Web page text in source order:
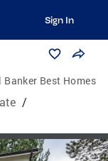
Sign In
Banker Best Homes
/